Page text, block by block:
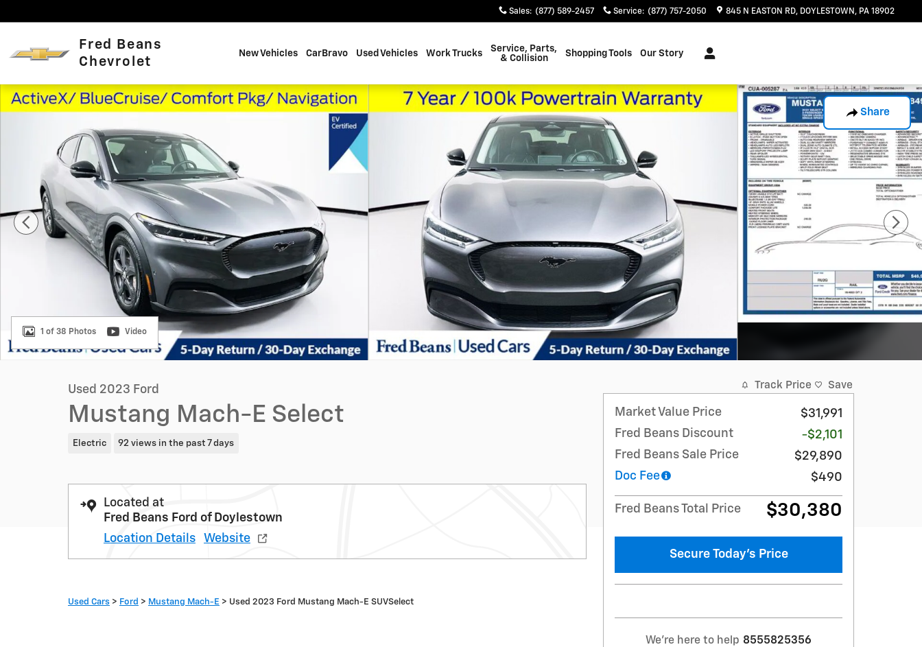
Sales: (877) 589-2457 Service: (877) 757-2050 845 N EASTON RD DOYLESTOWN , PA 18902
Fred Beans
Chevrolet
New Vehicles CarBravo Used Vehicles Work Trucks
Service, Parts,
& Collision
Shopping Tools Our Story
Share
Used 2023 Ford Mustang Mach-E Select SUV Photo 1 of 38
1 of 38 Photos Video
Used 2023 Ford
Mustang Mach-E Select
Electric 92 views in the past 7 days
Located at
Fred Beans Ford of Doylestown
Location Details
Website
Used Cars > Ford > Mustang Mach-E > Used 2023 Ford Mustang Mach-E SUVSelect
Track Price Save
Market Value Price
$31,991
Fred Beans Discount
-$2,101
Fred Beans Sale Price
$29,890
Doc Fee
$490
Fred Beans Total Price $30,380
Secure Today's Price
We're here to help 8555825356